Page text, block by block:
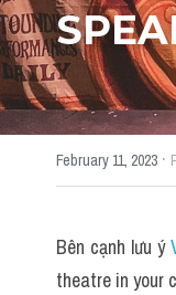
February 11, 2023 ·
Bên cạnh lưu ý
theatre in your